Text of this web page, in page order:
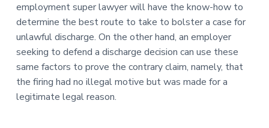
employment super lawyer will have the know-how to
determine the best route to take to bolster a case for
unlawful discharge. On the other hand, an employer
seeking to defend a discharge decision can use these
same factors to prove the contrary claim, namely, that
the firing had no illegal motive but was made for a
legitimate legal reason.